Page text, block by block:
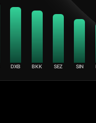
DXB BKK SEZ SIN